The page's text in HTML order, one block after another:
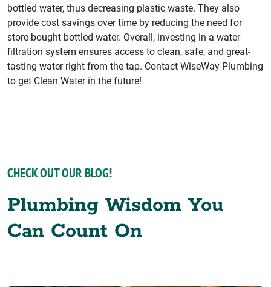
bottled water, thus decreasing plastic waste. They also
provide cost savings over time by reducing the need for
store-bought bottled water. Overall, investing in a water
filtration system ensures access to clean, safe, and great-
tasting water right from the tap. Contact WiseWay Plumbing
to get Clean Water in the future!
CHECK OUT OUR BLOG!
Plumbing Wisdom You
Can Count On